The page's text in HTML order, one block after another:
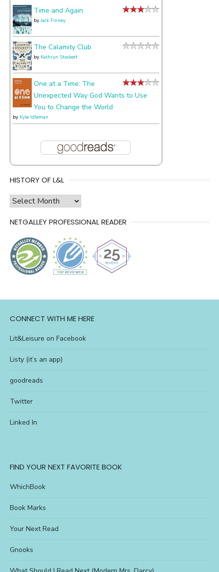
Time and Again
byJack Finney
The Calamity Club
by Kathryn Stockett
One at a Time: The
Unexpected Way God Wants to Use
You to Change the World
by Kyle Idleman
HISTORY OF L&L
history
l&l
NETGALLEY PROFESSIONAL READER
CONNECT WITH ME HERE
Lit&Leisure on Facebook
Listy (it’s an app)
goodreads
Twitter
Linked In
FIND YOUR NEXT FAVORITE BOOK
WhichBook
Book Marks
Your Next Read
Gnooks